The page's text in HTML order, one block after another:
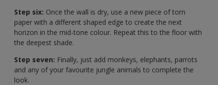
Step six: Once the wall is dry, use a new piece of torn
paper with a different shaped edge to create the next
horizon in the mid-tone colour. Repeat this to the floor with
the deepest shade.
Step seven: Finally, just add monkeys, elephants, parrots
and any of your favourite jungle animals to complete the
look.